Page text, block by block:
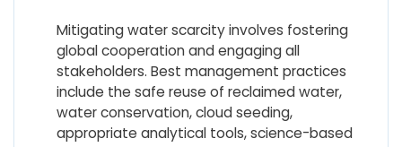
Mitigating water scarcity involves fostering
global cooperation and engaging all
stakeholders. Best management practices
include the safe reuse of reclaimed water,
water conservation, cloud seeding,
appropriate analytical tools, science-based